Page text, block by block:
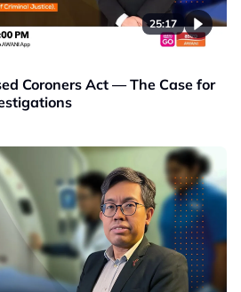
25:17
Coroners Act — The Case for